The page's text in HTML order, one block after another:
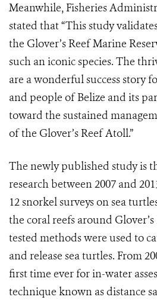
Meanwhile, Fisheries
stated that “This study
the Glover’s Reef Marine
such an iconic species. The
are a wonderful success story
and people of Belize and its
toward the sustained
of the Glover’s Reef Atoll.”
The newly published study is
research between 2007 and
12 snorkel surveys on sea
the coral reefs around
tested methods were used to
and release sea turtles. From
first time ever for in-water
technique known as distance